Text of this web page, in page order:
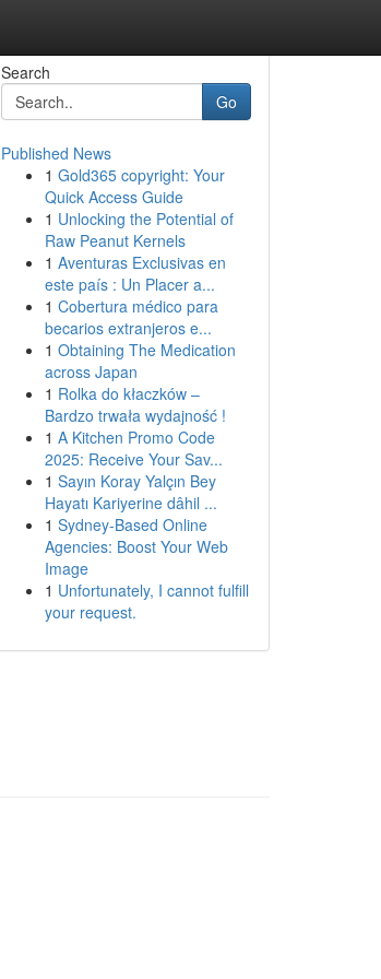
Search
Go
Published News
1 Gold365 copyright: Your
Quick Access Guide
1 Unlocking the Potential of
Raw Peanut Kernels
1 Aventuras Exclusivas en
este país : Un Placer a...
1 Cobertura médico para
becarios extranjeros e...
1 Obtaining The Medication
across Japan
1 Rolka do kłaczków –
Bardzo trwała wydajność !
1 A Kitchen Promo Code
2025: Receive Your Sav...
1 Sayın Koray Yalçın Bey
Hayatı Kariyerine dâhil ...
1 Sydney-Based Online
Agencies: Boost Your Web
Image
1 Unfortunately, I cannot fulfill
your request.